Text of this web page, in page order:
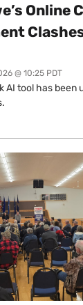
Online
@ 10:25 PDT
AI tool has been